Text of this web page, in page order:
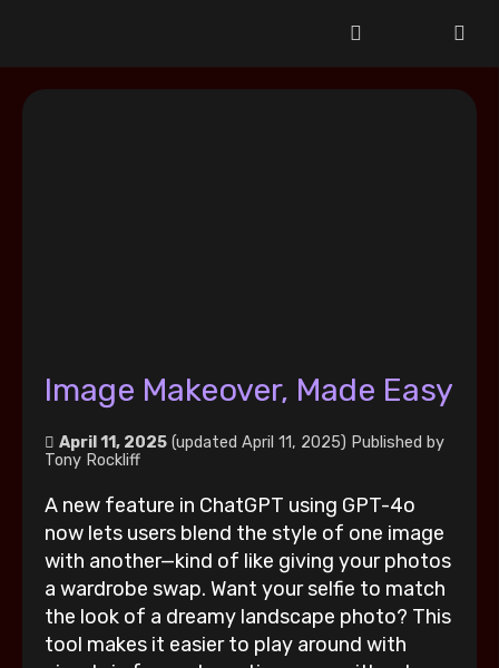
Image Makeover, Made Easy
April 11, 2025 (updated April 11, 2025) Published by
Tony Rockliff
A new feature in ChatGPT using GPT-4o
now lets users blend the style of one image
with another—kind of like giving your photos
a wardrobe swap. Want your selfie to match
the look of a dreamy landscape photo? This
tool makes it easier to play around with